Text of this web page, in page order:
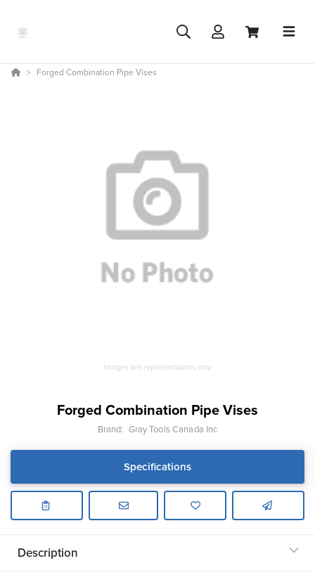
Forged Combination Pipe Vises
Images are representations only.
Forged Combination Pipe Vises
Brand: Gray Tools Canada Inc
Specifications
Description